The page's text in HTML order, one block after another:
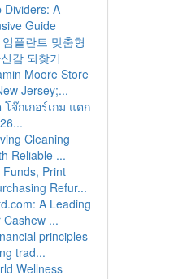
Dividers: A
Guide
플란트 맞춤형
감 되찾기
Moore Store
Jersey;...
จ๊กเกอร์เกม แตก
Cleaning
Reliable ...
Print
Refur...
A Leading
...
principles
trad...
Wellness